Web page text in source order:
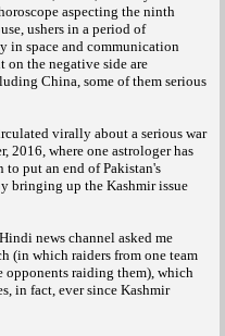
aspecting the ninth
ushers in a period of
in space and communication
on the negative side are
China, some of them serious
virally about a serious war
2016, where one astrologer has
put an end of Pakistan's
bringing up the Kashmir issue
news channel asked me
(in which raiders from one team
raiding them), which
in fact, ever since Kashmir